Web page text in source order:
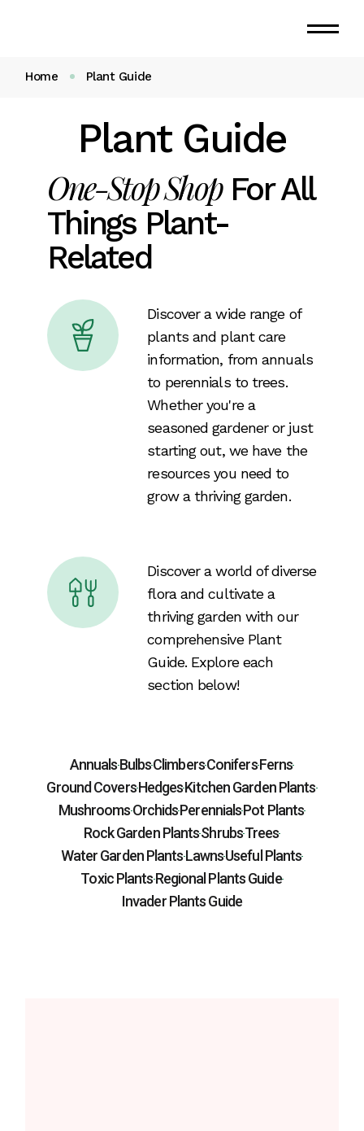
Home Plant Guide
Plant Guide
One-Stop ShopFor All
Things Plant-
Related
Discover a wide range of
plants and plant care
information, from annuals
to perennials to trees.
Whether you're a
seasoned gardener or just
starting out, we have the
resources you need to
grow a thriving garden.
Discover a world of diverse
flora and cultivate a
thriving garden with our
comprehensive Plant
Guide. Explore each
section below!
AnnualsBulbsClimbersConifersFerns
Ground CoversHedgesKitchen Garden Plants
MushroomsOrchidsPerennialsPot Plants
Rock Garden PlantsShrubsTrees
Water Garden PlantsLawnsUseful Plants
Toxic PlantsRegional Plants Guide
Invader Plants Guide